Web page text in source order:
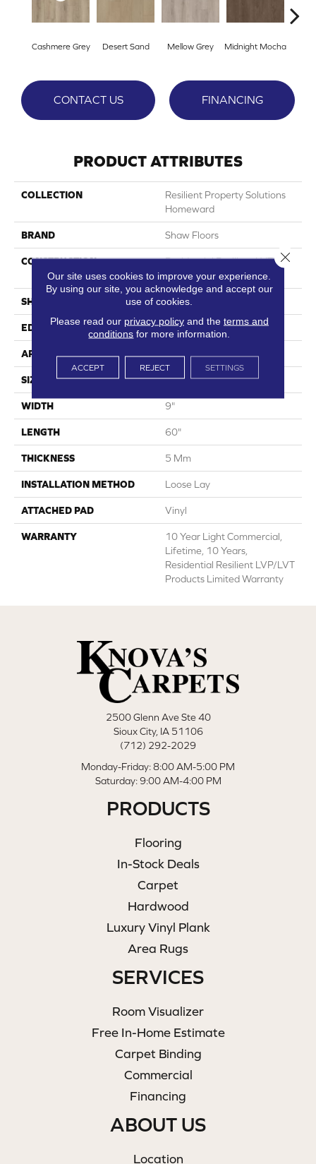
Cashmere Grey Desert Sand Mellow Grey Midnight Mocha
CONTACT US FINANCING
PRODUCT ATTRIBUTES
COLLECTION
Resilient Property Solutions
Homeward
BRAND Shaw Floors
CONSTRUCTION
Residential Resilient LVT-
Loose Lay
SHAPE Plank
EDGE Accent Bevel
APPLICATION Residential
SIZE 9" X 60"
WIDTH 9"
LENGTH 60"
THICKNESS 5 Mm
INSTALLATION METHOD Loose Lay
ATTACHED PAD Vinyl
WARRANTY
10 Year Light Commercial,
Lifetime, 10 Years,
Residential Resilient LVP/LVT
Products Limited Warranty
2500 Glenn Ave Ste 40
Sioux City, IA 51106
(712) 292-2029
Monday-Friday: 8:00 AM-5:00 PM
Saturday: 9:00 AM-4:00 PM
PRODUCTS
Flooring
In-Stock Deals
Carpet
Hardwood
Luxury Vinyl Plank
Area Rugs
SERVICES
Room Visualizer
Free In-Home Estimate
Carpet Binding
Commercial
Financing
ABOUT US
Location
Our site uses cookies to improve your experience.
By using our site, you acknowledge and accept our
use of cookies.
Please read our privacy policyand the terms and
conditions for more information.
ACCEPT REJECT SETTINGS
Close